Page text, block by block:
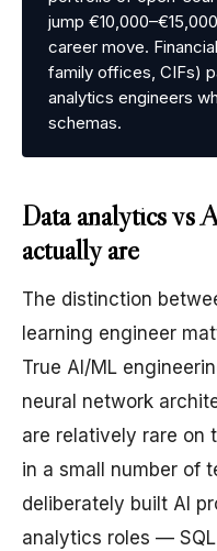
jump
career move.
family offices, CIFs)
analytics engineers
schemas.
Data analytics vs
actually are
The distinction
learning engineer
True AI/ML
neural network
are relatively rare on
in a small number of
deliberately built AI
analytics roles —